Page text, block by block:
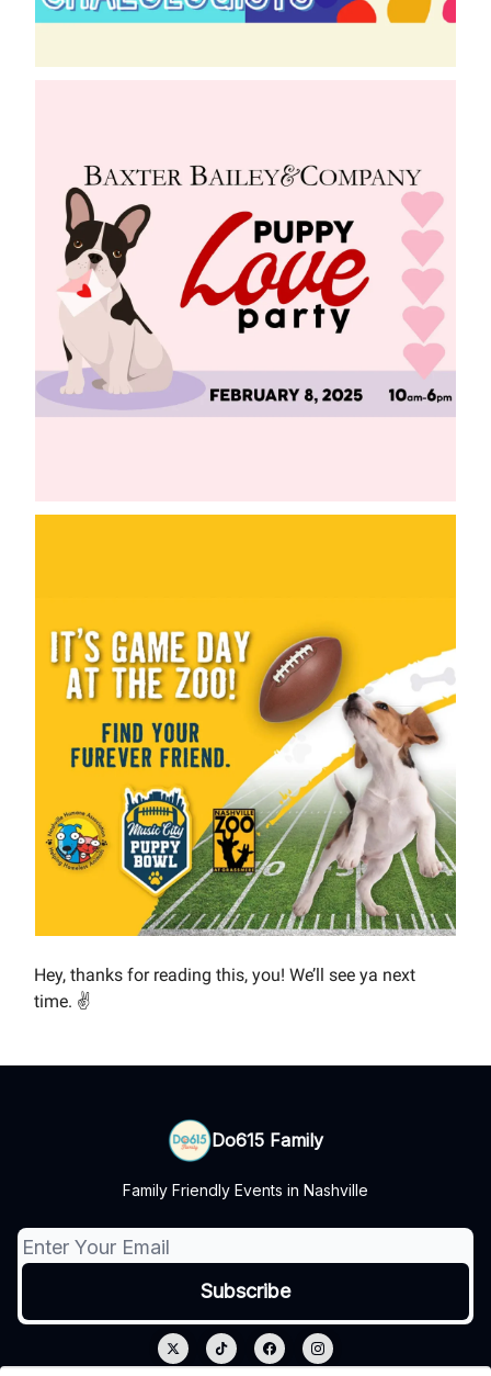
Hey, thanks for reading this, you! We’ll see ya next
time. ✌️
Do615 Family
Family Friendly Events in Nashville